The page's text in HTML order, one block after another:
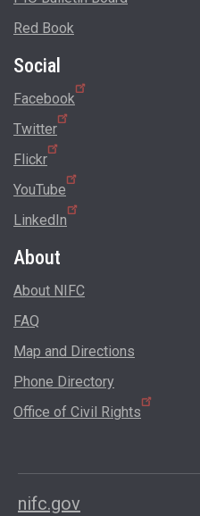
Red Book
Social
Facebook
Twitter
Flickr
YouTube
LinkedIn
About
About NIFC
FAQ
Map and Directions
Phone Directory
Office of Civil Rights
nifc.gov